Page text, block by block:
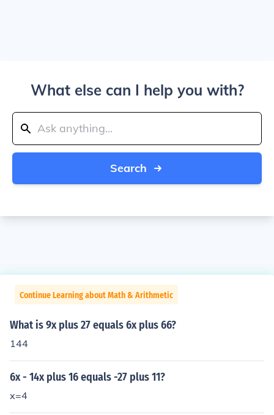
What else can I help you with?
Search
Continue Learning about Math & Arithmetic
What is 9x plus 27 equals 6x plus 66?
144
6x - 14x plus 16 equals -27 plus 11?
x=4